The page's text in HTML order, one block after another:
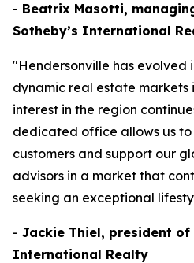
- Beatrix Masotti,
Sotheby’s International
"Hendersonville has evolved
dynamic real estate markets
interest in the region
dedicated office allows us
customers and support our
advisors in a market that
seeking an exceptional
- Jackie Thiel, president of
International Realty